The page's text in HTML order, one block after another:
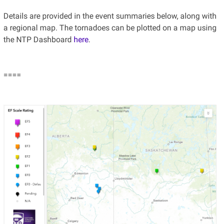
Details are provided in the event summaries below, along with
a regional map. The tornadoes can be plotted on a map using
the NTP Dashboard here.
====